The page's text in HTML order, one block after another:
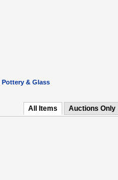
Pottery & Glass
All Items Auctions Only